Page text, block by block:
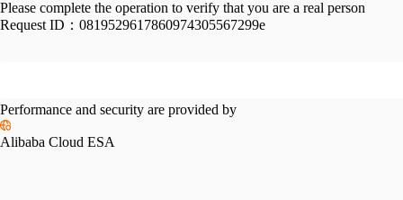
Please complete the operation to verify that you are a real person
Request ID： 0819529617860974305567299e
Performance and security are provided by
Alibaba Cloud ESA